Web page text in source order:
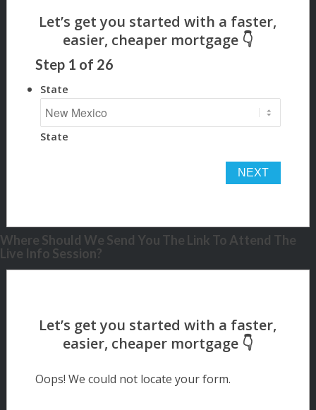
Step 1 of 26
State
State
Where Should We Send You The Link To Attend The
Live Info Session?
Oops! We could not locate your form.